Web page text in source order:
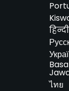
हिन्दी
Basa
ไทย